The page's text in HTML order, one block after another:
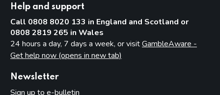
Help and support
Call 0808 8020 133 in England and Scotland or
0808 2819 265 in Wales
24 hours a day, 7 days a week, or visitGambleAware -
Get help now (opens in new tab)
Newsletter
Sign up to e-bulletin